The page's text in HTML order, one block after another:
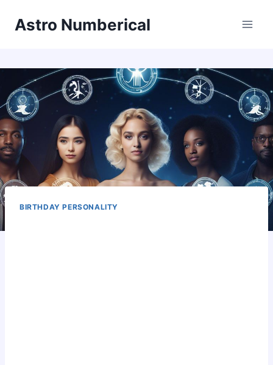
Astro Numberical
BIRTHDAY PERSONALITY